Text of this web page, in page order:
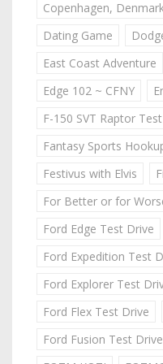
Copenhagen,
Dating Game
East Coast Adventure
Edge 102 ~ CFNY
F-150 SVT Raptor
Fantasy Sports
Festivus with Elvis
For Better or for
Ford Edge Test Drive
Ford Expedition Test
Ford Explorer Test
Ford Flex Test Drive
Ford Fusion Test Drive